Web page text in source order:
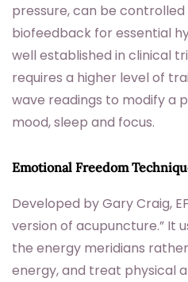
pressure, can be
biofeedback for essential
well established in clinical
requires a higher level of
wave readings to modify a
mood, sleep and focus.
Emotional Freedom
Developed by Gary Craig,
version of acupuncture.” It
the energy meridians
energy, and treat physical